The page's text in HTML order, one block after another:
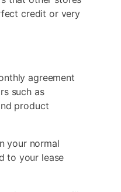
credit or very
agreement
such as
product
your normal
to your lease